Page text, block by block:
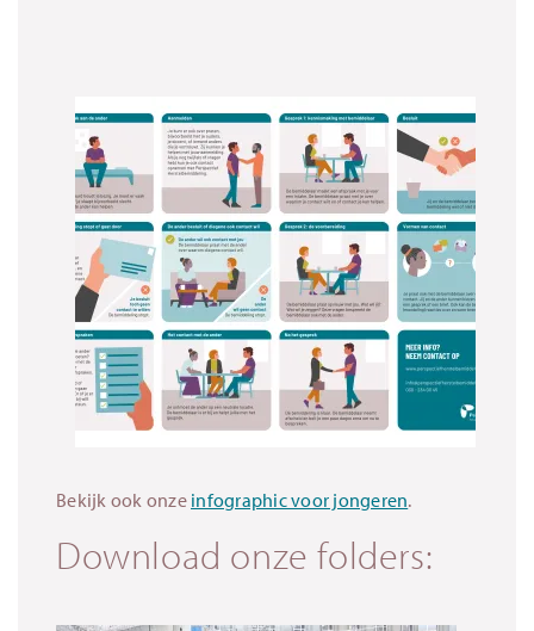
Bekijk ook onze infographic voor jongeren.
Download onze folders: